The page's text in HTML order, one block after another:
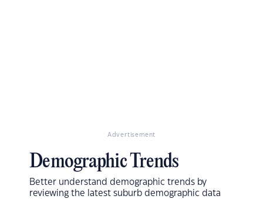
Advertisement
Demographic Trends
Better understand demographic trends by
reviewing the latest suburb demographic data